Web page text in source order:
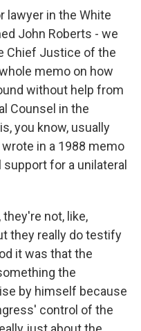
lawyer in the White
John Roberts - we
Chief Justice of the
memo on how
without help from
Counsel in the
you know, usually
in a 1988 memo
for a unilateral
not, like,
they really do testify
it was that the
the
by himself because
control of the